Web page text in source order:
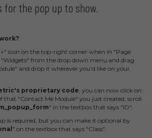
for the pop up to show.
icon on the top-right corner when in "Page
"Widgets" from the drop down menu and drag
and drop it wherever you'd like on your
proprietary code, you can now click on
that "Contact Me Module" you just created, scroll
" in the textbox that says "ID".
is required, but you can make it optional by
" on the textbox that says "Class".